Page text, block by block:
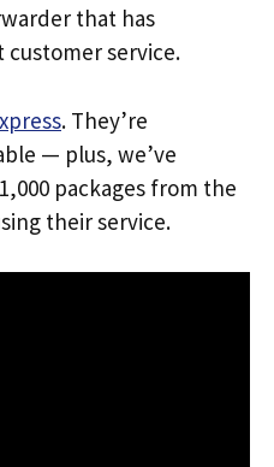
that has
customer service.
. They’re
— plus, we’ve
packages from the
their service.